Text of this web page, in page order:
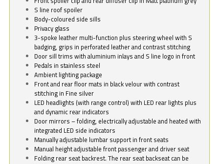
S line roof spoiler
Body-coloured side sills
Privacy glass
3-spoke leather multi-function plus steering wheel with S
badging, grips in perforated leather and contrast stitching
Door sill trims with aluminium inlays and S line logo in front
Pedals in stainless steel
Ambient lighting package
Front and rear floor mats in black velour with contrast
stitching in Fine silver
LED headlights (with range control) with LED rear lights plus
and dynamic rear indicators
Door mirrors – folding, electrically adjustable and heated with
integrated LED side indicators
Manually adjustable lumbar support in front seats
Manual height adjustable front passenger and driver seat
Folding rear seat backrest. The rear seat backseat can be